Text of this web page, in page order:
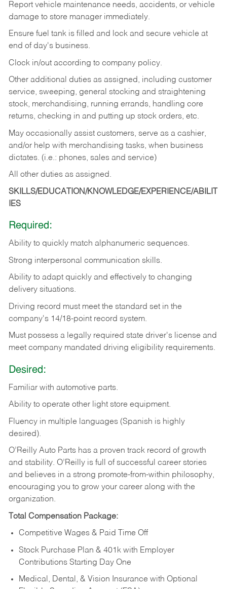
Report vehicle maintenance needs, accidents, or vehicle
damage to store manager immediately.
Ensure fuel tank is filled and lock and secure vehicle at
end of day's business.
Clock in/out according to company policy.
Other additional duties as assigned, including customer
service, sweeping, general stocking and straightening
stock, merchandising, running errands, handling core
returns, checking in and putting up stock orders, etc.
May occasionally assist customers, serve as a cashier,
and/or help with merchandising tasks, when business
dictates. (i.e.: phones, sales and service)
All other duties as assigned.
SKILLS/EDUCATION/KNOWLEDGE/EXPERIENCE/ABILIT
IES
Required:
Ability to quickly match alphanumeric sequences.
Strong interpersonal communication skills.
Ability to adapt quickly and effectively to changing
delivery situations.
Driving record must meet the standard set in the
company's 14/18-point record system.
Must possess a legally required state driver's license and
meet company mandated driving eligibility requirements.
Desired:
Familiar with automotive parts.
Ability to operate other light store equipment.
Fluency in multiple languages (Spanish is highly
desired).
O’Reilly Auto Parts has a proven track record of growth
and stability. O’Reilly is full of successful career stories
and believes in a strong promote-from-within philosophy,
encouraging you to grow your career along with the
organization.
Total Compensation Package:
Competitive Wages & Paid Time Off
Stock Purchase Plan & 401k with Employer
Contributions Starting Day One
Medical, Dental, & Vision Insurance with Optional